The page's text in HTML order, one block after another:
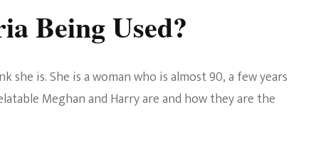
Being Used?
she is. She is a woman who is almost 90, a few years
Meghan and Harry are and how they are the